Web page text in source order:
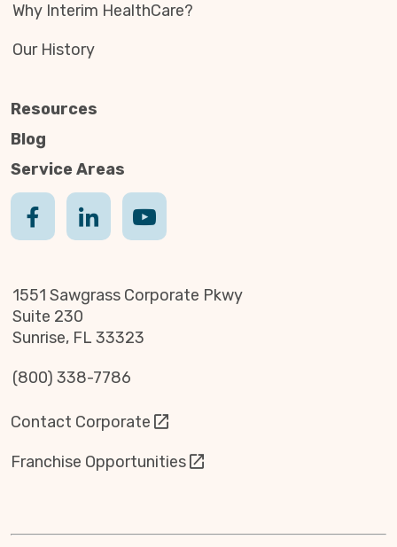
Why Interim HealthCare?
Our History
Resources
Blog
Service Areas
1551 Sawgrass Corporate Pkwy
Suite 230
Sunrise, FL 33323
(800) 338-7786
Contact Corporate
Franchise Opportunities